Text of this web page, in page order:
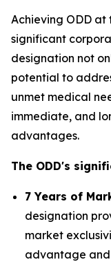
Achieving ODD at
significant
designation not
potential to
unmet medical
immediate, and
advantages.
The ODD's
7 Years of
designation
market
advantage